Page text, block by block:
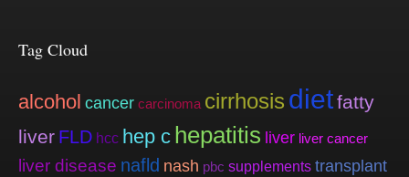
Tag Cloud
alcohol cancer carcinoma cirrhosis dietfatty
liver FLD hcc hep c hepatitis liver liver cancer
liver disease nafld nash pbc supplements transplant